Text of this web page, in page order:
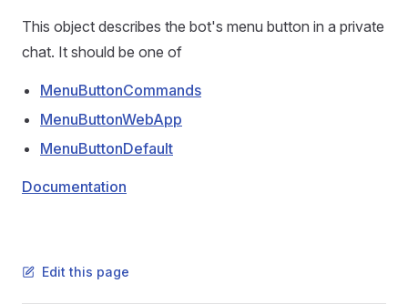
This object describes the bot's menu button in a private
chat. It should be one of
MenuButtonCommands
MenuButtonWebApp
MenuButtonDefault
Documentation
Edit this page